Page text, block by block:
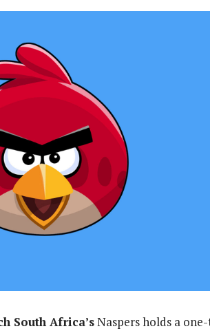
South Africa’sNaspers holds a